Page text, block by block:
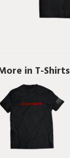
in T-Shirts